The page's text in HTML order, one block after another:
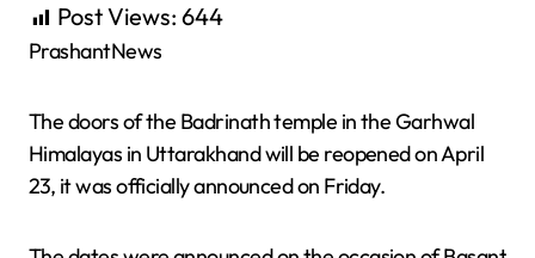
Post Views: 644
PrashantNews
The doors of the Badrinath temple in the Garhwal
Himalayas in Uttarakhand will be reopened on April
23, it was officially announced on Friday.